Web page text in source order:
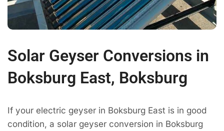
Solar Geyser Conversions in
Boksburg East, Boksburg
If your electric geyser in Boksburg East is in good
condition, a solar geyser conversion in Boksburg